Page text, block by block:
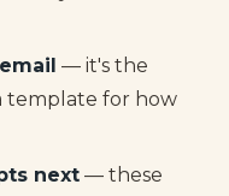
— it's the
template for how
next — these